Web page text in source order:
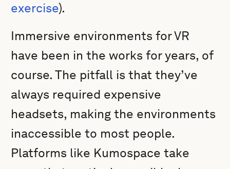
exercise).
Immersive environments for VR
have been in the works for years, of
course. The pitfall is that they’ve
always required expensive
headsets, making the environments
inaccessible to most people.
Platforms like Kumospace take